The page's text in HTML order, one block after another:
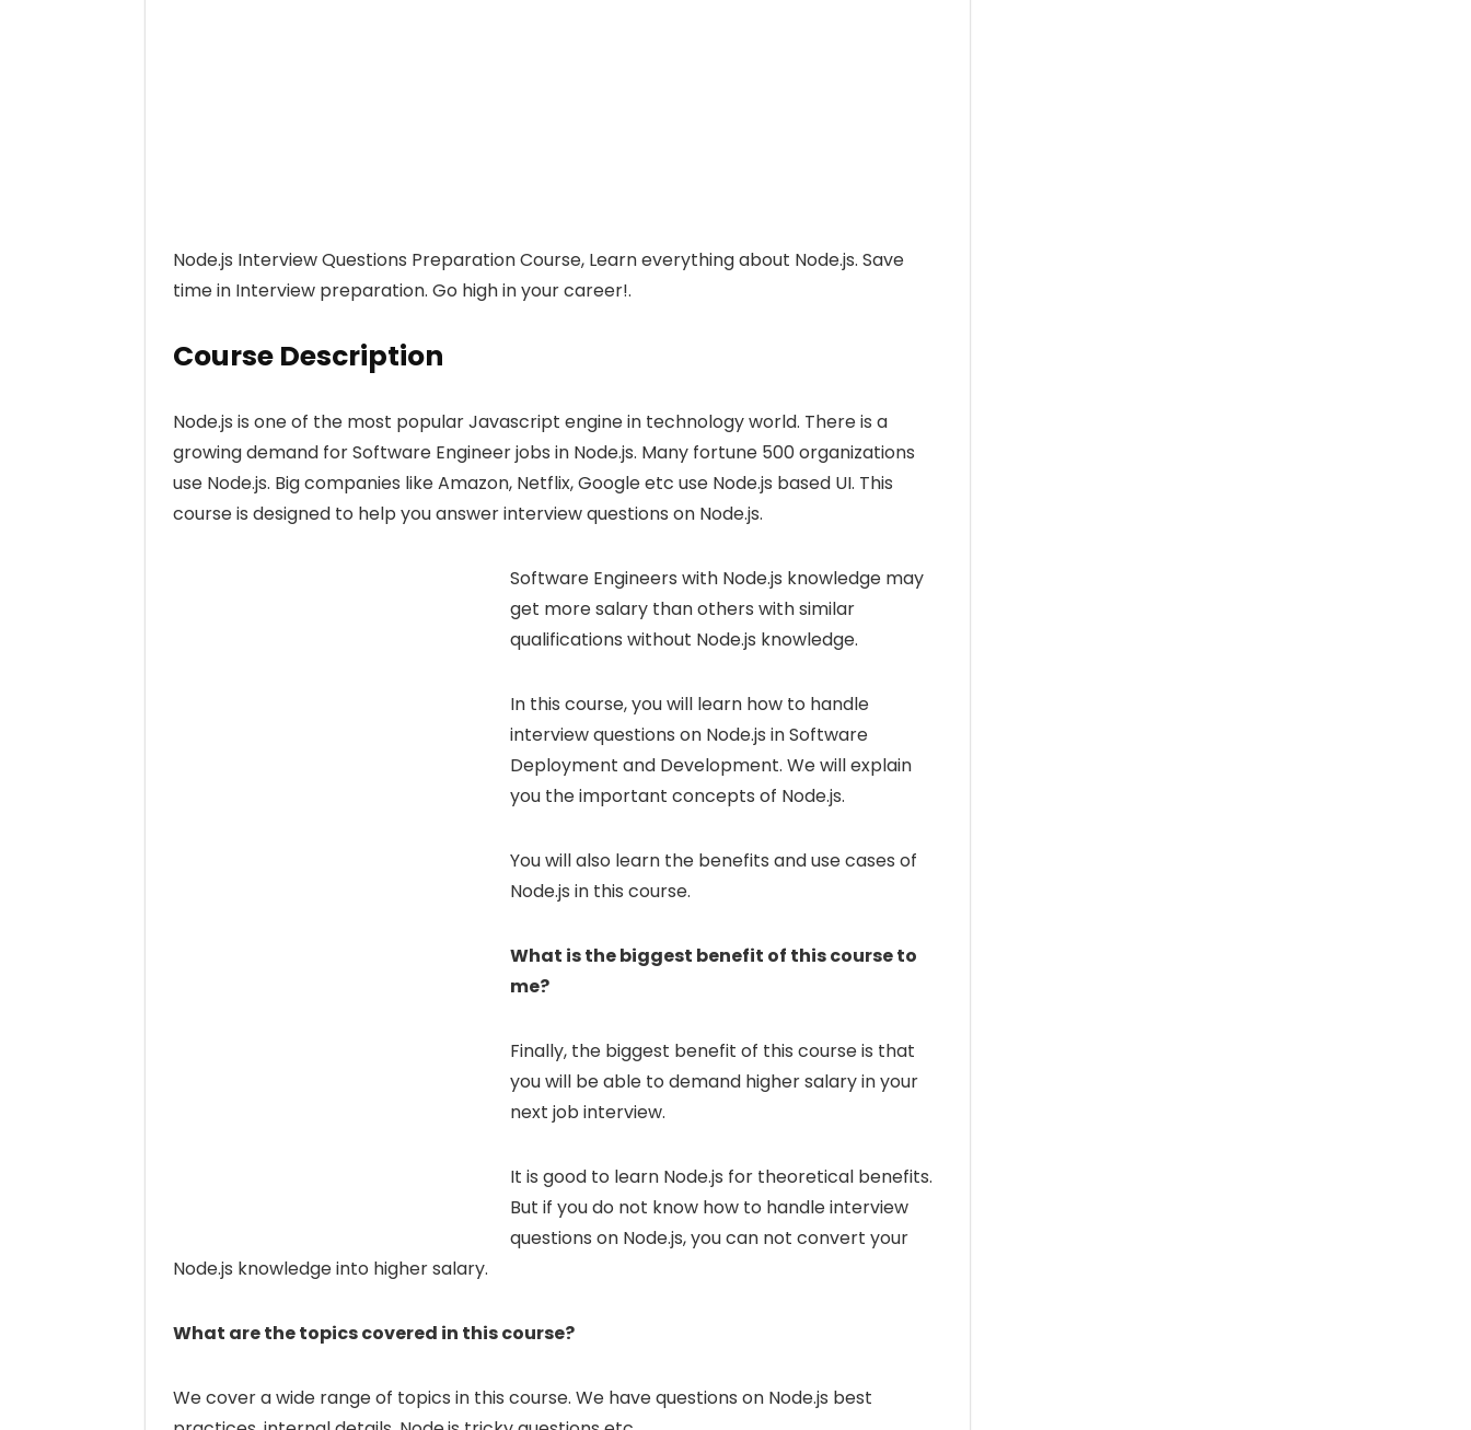
Node.js Interview Questions Preparation Course, Learn everything about Node.js. Save
time in Interview preparation. Go high in your career!.
Course Description
Node.js is one of the most popular Javascript engine in technology world. There is a
growing demand for Software Engineer jobs in Node.js. Many fortune 500 organizations
use Node.js. Big companies like Amazon, Netflix, Google etc use Node.js based UI. This
course is designed to help you answer interview questions on Node.js.
Software Engineers with Node.js knowledge may
get more salary than others with similar
qualifications without Node.js knowledge.
In this course, you will learn how to handle
interview questions on Node.js in Software
Deployment and Development. We will explain
you the important concepts of Node.js.
You will also learn the benefits and use cases of
Node.js in this course.
What is the biggest benefit of this course to
me?
Finally, the biggest benefit of this course is that
you will be able to demand higher salary in your
next job interview.
It is good to learn Node.js for theoretical benefits.
But if you do not know how to handle interview
questions on Node.js, you can not convert your
Node.js knowledge into higher salary.
What are the topics covered in this course?
We cover a wide range of topics in this course. We have questions on Node.js best